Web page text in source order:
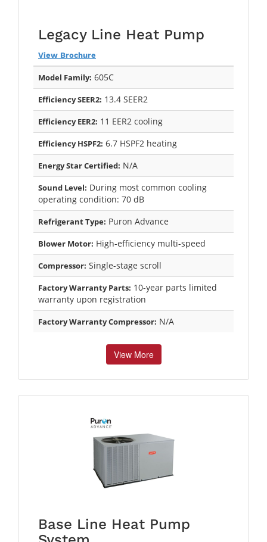
Legacy Line Heat Pump
View Brochure
Model Family: 605C
Efficiency SEER2: 13.4 SEER2
Efficiency EER2: 11 EER2 cooling
Efficiency HSPF2: 6.7 HSPF2 heating
Energy Star Certified: N/A
Sound Level: During most common cooling
operating condition: 70 dB
Refrigerant Type: Puron Advance
Blower Motor: High-efficiency multi-speed
Compressor: Single-stage scroll
Factory Warranty Parts: 10-year parts limited
warranty upon registration
Factory Warranty Compressor: N/A
View More
Base Line Heat Pump